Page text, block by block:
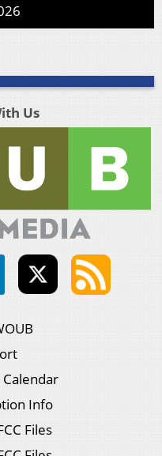
Us
Info
Files